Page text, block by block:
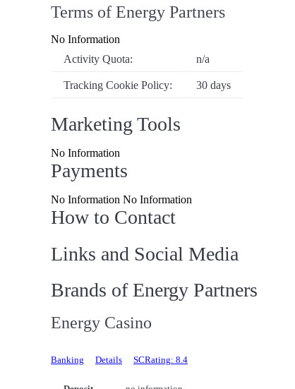
Terms of Energy Partners
No Information
Activity Quota:
n/a
Tracking Cookie Policy: 30 days
Marketing Tools
No Information
Payments
No Information No Information
How to Contact
Links and Social Media
Brands of Energy Partners
Energy Casino
Banking Details SCRating: 8.4